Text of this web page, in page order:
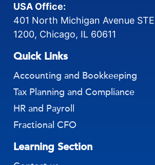
USA Office:
401 North Michigan Avenue STE
1200, Chicago, IL 60611
Quick Links
Accounting and Bookkeeping
Tax Planning and Compliance
HR and Payroll
Fractional CFO
Learning Section